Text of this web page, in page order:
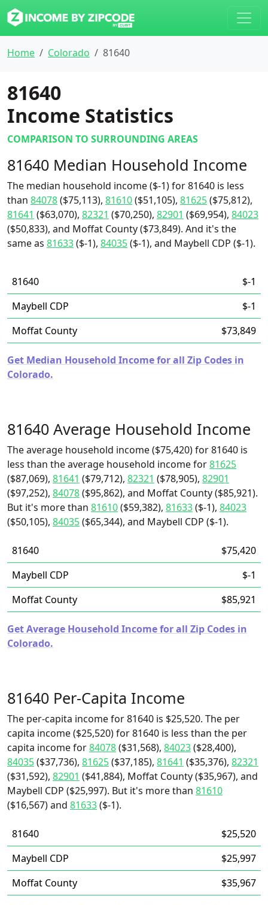
Home Colorado 81640
81640
Income Statistics
COMPARISON TO SURROUNDING AREAS
81640 Median Household Income
The median household income ($-1) for 81640 is less
than 84078($75,113), 81610($51,105), 81625($75,812),
81641 ($63,070), 82321 ($70,250), 82901 ($69,954), 84023
($50,833), and Moffat County ($73,849). And it's the
same as 81633($-1), 84035($-1), and Maybell CDP ($-1).
81640
$-1
Maybell CDP
$-1
Moffat County
$73,849
Get Median Household Income for all Zip Codes in
Colorado.
81640 Average Household Income
The average household income ($75,420) for 81640 is
less than the average household income for81625
($87,069), 81641 ($79,712), 82321 ($78,905), 82901
($97,252), 84078($95,862), and Moffat County ($85,921).
But it's more than 81610($59,382), 81633($-1), 84023
($50,105), 84035($65,344), and Maybell CDP ($-1).
81640
$75,420
Maybell CDP
$-1
Moffat County
$85,921
Get Average Household Income for all Zip Codes in
Colorado.
81640 Per-Capita Income
The per-capita income for 81640 is $25,520. The per
capita income ($25,520) for 81640 is less than the per
capita income for84078($31,568), 84023($28,400),
84035($37,736), 81625($37,185), 81641 ($35,376), 82321
($31,592), 82901 ($41,884), Moffat County ($35,967), and
Maybell CDP ($25,997). But it's more than 81610
($16,567) and 81633($-1).
81640
$25,520
Maybell CDP
$25,997
Moffat County
$35,967